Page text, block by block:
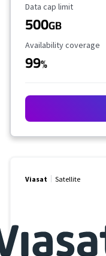
Data Cap Limit
Data cap limit
500GB
Availability Coverage
Availability coverage
99%
Viasat Satellite